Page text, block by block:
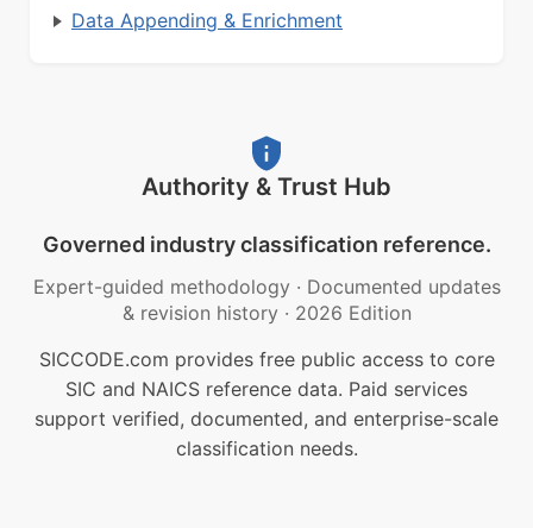
Data Appending & Enrichment
Authority & Trust Hub
Governed industry classification reference.
Expert-guided methodology · Documented updates
& revision history · 2026 Edition
SICCODE.com provides free public access to core
SIC and NAICS reference data. Paid services
support verified, documented, and enterprise-scale
classification needs.